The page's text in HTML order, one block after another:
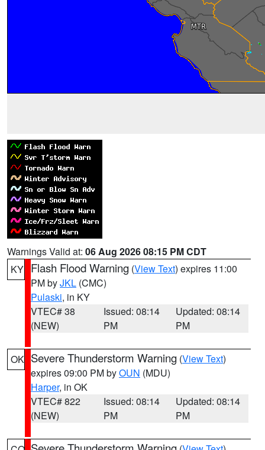
Warnings Valid at: 06 Aug 2026 08:15 PM CDT
KY Flash Flood Warning (View Text) expires 11:00
PM byJKL (CMC)
Pulaski, in KY
VTEC# 38
(NEW)
Issued: 08:14
PM
Updated: 08:14
PM
OK Severe Thunderstorm Warning (View Text)
expires 09:00 PM byOUN (MDU)
Harper, in OK
VTEC# 822
(NEW)
Issued: 08:14
PM
Updated: 08:14
PM